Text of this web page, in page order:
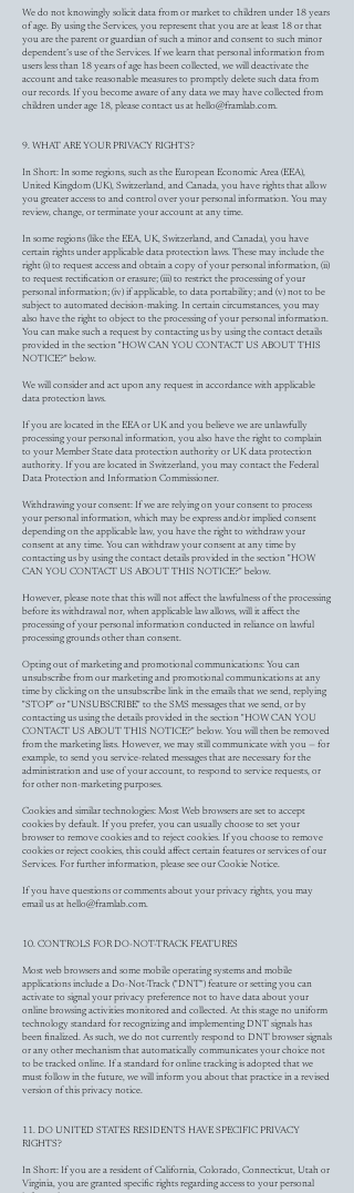
We do not knowingly solicit data from or market to children under 18 years
of age. By using the Services, you represent that you are at least 18 or that
you are the parent or guardian of such a minor and consent to such minor
dependent’s use of the Services. If we learn that personal information from
users less than 18 years of age has been collected, we will deactivate the
account and take reasonable measures to promptly delete such data from
our records. If you become aware of any data we may have collected from
children under age 18, please contact us at hello@framlab.com.
9. WHAT ARE YOUR PRIVACY RIGHTS?
In Short: In some regions, such as the European Economic Area (EEA),
United Kingdom (UK), Switzerland, and Canada, you have rights that allow
you greater access to and control over your personal information. You may
review, change, or terminate your account at any time.
In some regions (like the EEA, UK, Switzerland, and Canada), you have
certain rights under applicable data protection laws. These may include the
right (i) to request access and obtain a copy of your personal information, (ii)
to request rectification or erasure; (iii) to restrict the processing of your
personal information; (iv) if applicable, to data portability; and (v) not to be
subject to automated decision-making. In certain circumstances, you may
also have the right to object to the processing of your personal information.
You can make such a request by contacting us by using the contact details
provided in the section "HOW CAN YOU CONTACT US ABOUT THIS
NOTICE?" below.
We will consider and act upon any request in accordance with applicable
data protection laws.
If you are located in the EEA or UK and you believe we are unlawfully
processing your personal information, you also have the right to complain
to your Member State data protection authority or UK data protection
authority. If you are located in Switzerland, you may contact the Federal
Data Protection and Information Commissioner.
Withdrawing your consent: If we are relying on your consent to process
your personal information, which may be express and/or implied consent
depending on the applicable law, you have the right to withdraw your
consent at any time. You can withdraw your consent at any time by
contacting us by using the contact details provided in the section "HOW
CAN YOU CONTACT US ABOUT THIS NOTICE?" below.
However, please note that this will not affect the lawfulness of the processing
before its withdrawal nor, when applicable law allows, will it affect the
processing of your personal information conducted in reliance on lawful
processing grounds other than consent.
Opting out of marketing and promotional communications: You can
unsubscribe from our marketing and promotional communications at any
time by clicking on the unsubscribe link in the emails that we send, replying
"STOP" or "UNSUBSCRIBE" to the SMS messages that we send, or by
contacting us using the details provided in the section "HOW CAN YOU
CONTACT US ABOUT THIS NOTICE?" below. You will then be removed
from the marketing lists. However, we may still communicate with you — for
example, to send you service-related messages that are necessary for the
administration and use of your account, to respond to service requests, or
for other non-marketing purposes.
Cookies and similar technologies: Most Web browsers are set to accept
cookies by default. If you prefer, you can usually choose to set your
browser to remove cookies and to reject cookies. If you choose to remove
cookies or reject cookies, this could affect certain features or services of our
Services. For further information, please see our Cookie Notice.
If you have questions or comments about your privacy rights, you may
email us at hello@framlab.com.
10. CONTROLS FOR DO-NOT-TRACK FEATURES
Most web browsers and some mobile operating systems and mobile
applications include a Do-Not-Track ("DNT") feature or setting you can
activate to signal your privacy preference not to have data about your
online browsing activities monitored and collected. At this stage no uniform
technology standard for recognizing and implementing DNT signals has
been finalized. As such, we do not currently respond to DNT browser signals
or any other mechanism that automatically communicates your choice not
to be tracked online. If a standard for online tracking is adopted that we
must follow in the future, we will inform you about that practice in a revised
version of this privacy notice.
11. DO UNITED STATES RESIDENTS HAVE SPECIFIC PRIVACY
RIGHTS?
In Short: If you are a resident of California, Colorado, Connecticut, Utah or
Virginia, you are granted specific rights regarding access to your personal